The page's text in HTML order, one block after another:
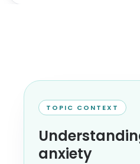
TOPIC CONTEXT
anxiety